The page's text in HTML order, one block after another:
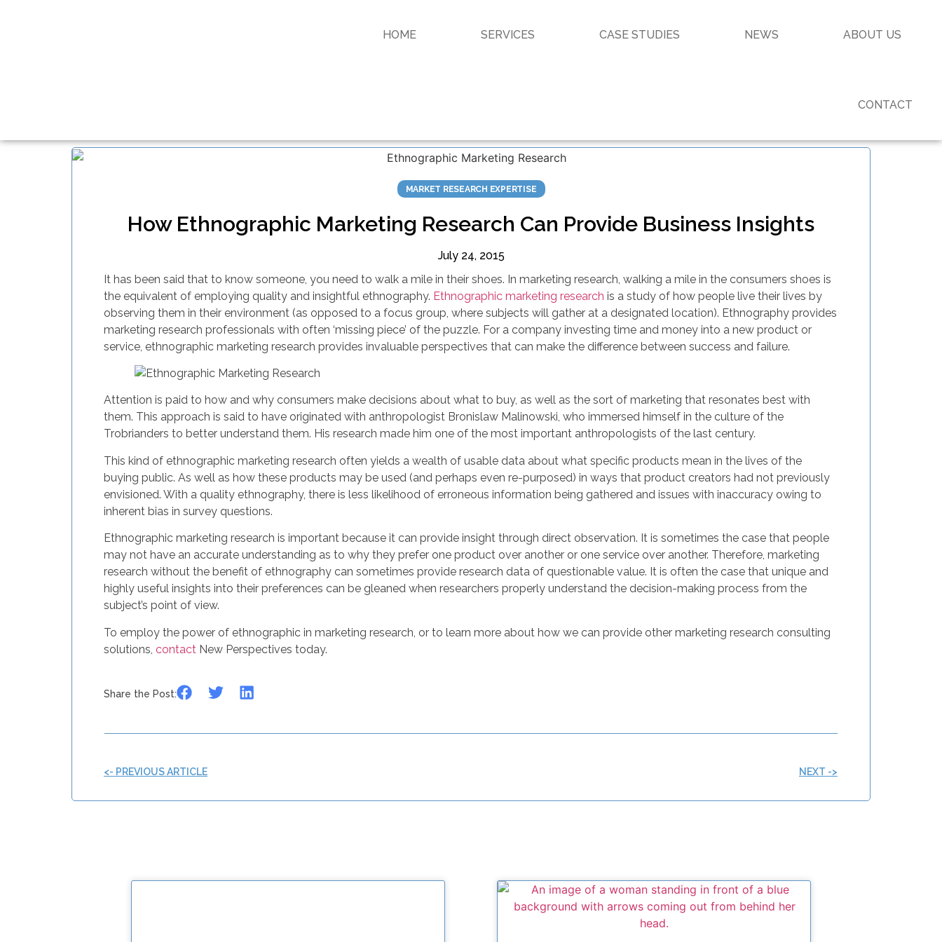
HOME SERVICES CASE STUDIES NEWS ABOUT US
CONTACT
MARKET RESEARCH EXPERTISE
How Ethnographic Marketing Research Can Provide Business Insights
July 24, 2015
It has been said that to know someone, you need to walk a mile in their shoes. In marketing research, walking a mile in the consumers shoes is
the equivalent of employing quality and insightful ethnography. Ethnographic marketing research is a study of how people live their lives by
observing them in their environment (as opposed to a focus group, where subjects will gather at a designated location). Ethnography provides
marketing research professionals with often ‘missing piece’ of the puzzle. For a company investing time and money into a new product or
service, ethnographic marketing research provides invaluable perspectives that can make the difference between success and failure.
Attention is paid to how and why consumers make decisions about what to buy, as well as the sort of marketing that resonates best with
them. This approach is said to have originated with anthropologist Bronislaw Malinowski, who immersed himself in the culture of the
Trobrianders to better understand them. His research made him one of the most important anthropologists of the last century.
This kind of ethnographic marketing research often yields a wealth of usable data about what specific products mean in the lives of the
buying public. As well as how these products may be used (and perhaps even re-purposed) in ways that product creators had not previously
envisioned. With a quality ethnography, there is less likelihood of erroneous information being gathered and issues with inaccuracy owing to
inherent bias in survey questions.
Ethnographic marketing research is important because it can provide insight through direct observation. It is sometimes the case that people
may not have an accurate understanding as to why they prefer one product over another or one service over another. Therefore, marketing
research without the benefit of ethnography can sometimes provide research data of questionable value. It is often the case that unique and
highly useful insights into their preferences can be gleaned when researchers properly understand the decision-making process from the
subject’s point of view.
To employ the power of ethnographic in marketing research, or to learn more about how we can provide other marketing research consulting
solutions, contact New Perspectives today.
Share the Post:
<- PREVIOUS ARTICLE NEXT ->